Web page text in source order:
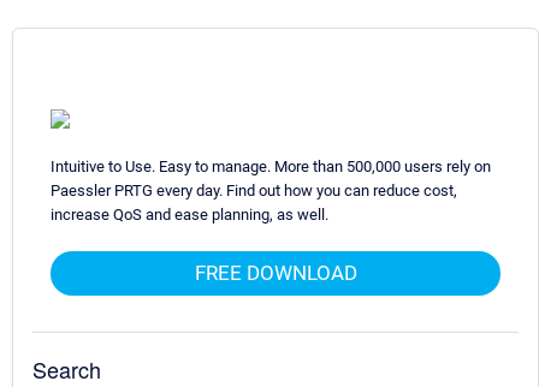
Intuitive to Use. Easy to manage. More than 500,000 users rely on
Paessler PRTG every day. Find out how you can reduce cost,
increase QoS and ease planning, as well.
FREE DOWNLOAD
Search